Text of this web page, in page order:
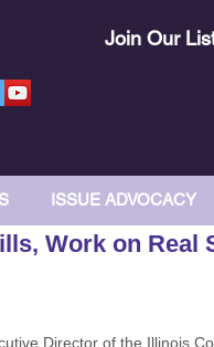
Join Our
Work on Real
Director of the Illinois
ISSUE ADVOCACY